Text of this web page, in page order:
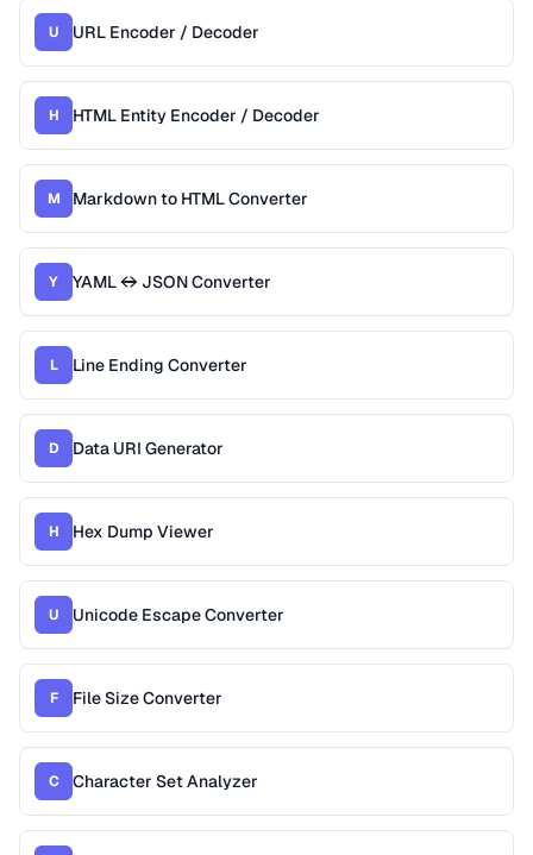
U URL Encoder / Decoder
H HTML Entity Encoder / Decoder
M Markdown to HTML Converter
Y YAML ↔ JSON Converter
L Line Ending Converter
D Data URI Generator
H Hex Dump Viewer
U Unicode Escape Converter
F File Size Converter
C Character Set Analyzer